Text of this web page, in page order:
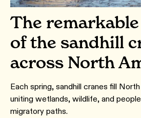
The
of the sandhill
across North
Each spring, sandhill cranes fill
uniting wetlands, wildlife, and
migratory paths.